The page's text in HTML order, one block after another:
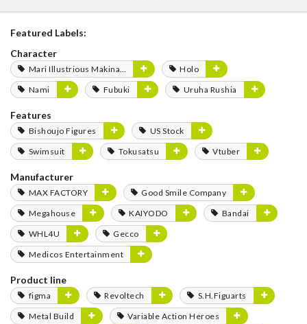
Featured Labels:
Character
Mari Illustrious Makinami
Holo
Nami
Fubuki Uruha Rushia
Features
Bishoujo Figures
US Stock
Swimsuit
Tokusatsu Vtuber
Manufacturer
MAX FACTORY
Good Smile Company
Megahouse
KAIYODO
Bandai
WHL4U
Gecco
Medicos Entertainment
Product line
figma Revoltech
S.H.Figuarts
Metal Build
Variable Action Heroes